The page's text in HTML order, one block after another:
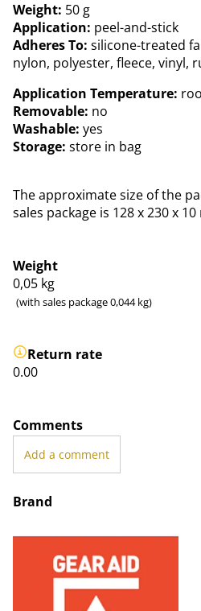
Weight: 50 g
Application: peel-and-stick
Adheres To: silicone-treated
nylon, polyester, fleece, vinyl,
Application Temperature:
Removable: no
Washable: yes
Storage: store in bag
The approximate size of the
sales package is 128 x 230 x 10
Weight
0,05 kg
(with sales package 0,044 kg)
Return rate
0.00
Comments
Add a comment
Brand